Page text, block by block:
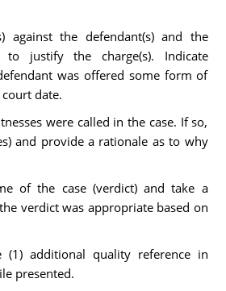
against the defendant(s) and the
to justify the charge(s). Indicate
was offered some form of
date.
were called in the case. If so,
and provide a rationale as to why
of the case (verdict) and take a
verdict was appropriate based on
(1) additional quality reference in
presented.